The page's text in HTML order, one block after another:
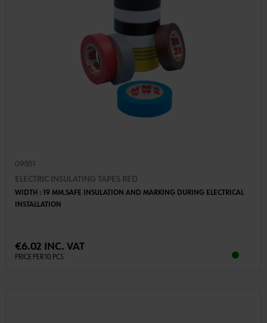
09851
ELECTRIC INSULATING TAPES RED
WIDTH : 19 MM.SAFE INSULATION AND MARKING DURING ELECTRICAL
INSTALLATION
€6.02 INC. VAT
PRICE PER 10 PCS